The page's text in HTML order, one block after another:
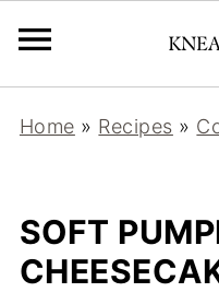
Home » Recipes »
SOFT